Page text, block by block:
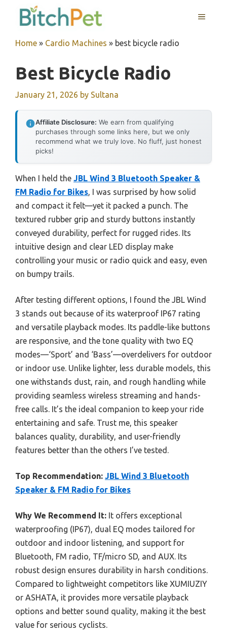
MENU
Home » Cardio Machines » best bicycle radio
Best Bicycle Radio
January 21, 2026 by Sultana
Affiliate Disclosure: We earn from qualifying
purchases through some links here, but we only
recommend what we truly love. No fluff, just honest
picks!
When I held the JBL Wind 3 Bluetooth Speaker &
FM Radio for Bikes , I was surprised by how solid
and compact it felt—yet it packed a punch. The
textured rubber grip and sturdy buttons instantly
conveyed durability, perfect for rugged rides. Its
intuitive design and clear LED display make
controlling your music or radio quick and easy, even
on bumpy trails.
After testing different options, I found the JBL Wind
3 stands out because of its waterproof IP67 rating
and versatile playback modes. Its paddle-like buttons
are responsive, and the tone quality with two EQ
modes—‘Sport’ and ‘Bass’—overdelivers for outdoor
or indoor use. Unlike lighter, less durable models, this
one withstands dust, rain, and rough handling while
providing seamless wireless streaming and hands-
free calls. It’s the ideal companion to keep your ride
entertaining and safe. Trust me, this speaker
balances quality, durability, and user-friendly
features better than the others I’ve tested.
Top Recommendation: JBL Wind 3 Bluetooth
Speaker & FM Radio for Bikes
Why We Recommend It: It offers exceptional
waterproofing (IP67), dual EQ modes tailored for
outdoor and indoor listening, and support for
Bluetooth, FM radio, TF/micro SD, and AUX. Its
robust design ensures durability in harsh conditions.
Compared to lightweight competitors like XUMIUZIY
or ASHATA, it provides more versatile playback
options and better sound quality, making it the best
value for serious cyclists.